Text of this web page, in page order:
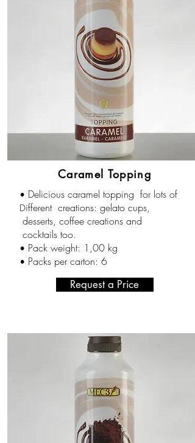
Caramel Topping
• Delicious caramel topping for lots of
Different creations: gelato cups,
desserts, coffee creations and
cocktails too.
• Pack weight: 1,00 kg
• Packs per carton: 6
Request a Price